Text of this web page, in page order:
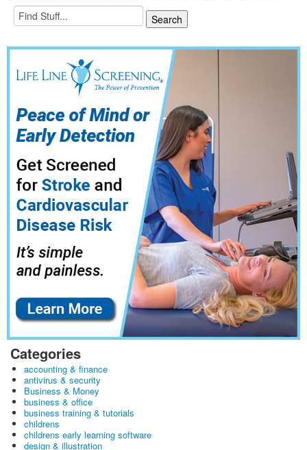
Categories
accounting & finance
antivirus & security
Business & Money
business & office
business training & tutorials
childrens
childrens early learning software
design & illustration